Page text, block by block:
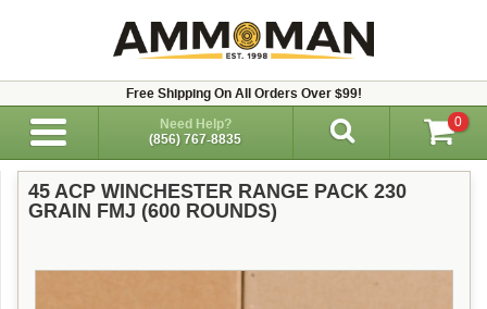
Free Shipping On All Orders Over $99!
Need Help?
(856) 767-8835
0
45 ACP WINCHESTER RANGE PACK 230
GRAIN FMJ (600 ROUNDS)